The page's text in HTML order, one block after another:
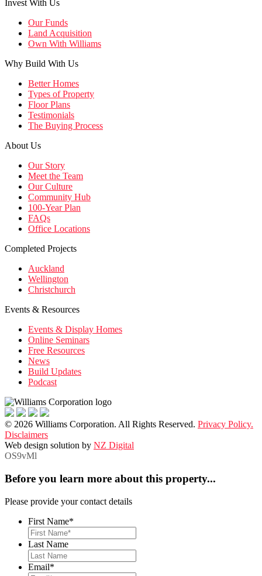
Invest With Us
Our Funds
Land Acquisition
Own With Williams
Why Build With Us
Better Homes
Types of Property
Floor Plans
Testimonials
The Buying Process
About Us
Our Story
Meet the Team
Our Culture
Community Hub
100-Year Plan
FAQs
Office Locations
Completed Projects
Auckland
Wellington
Christchurch
Events & Resources
Events & Display Homes
Online Seminars
Free Resources
News
Build Updates
Podcast
© 2026 Williams Corporation. All Rights Reserved. Privacy Policy.
Disclaimers
Web design solution by NZ Digital
OS9vMl
Before you learn more about this property...
Please provide your contact details
First Name*
Last Name
Email*